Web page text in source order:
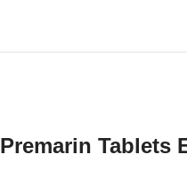
Premarin Tablets